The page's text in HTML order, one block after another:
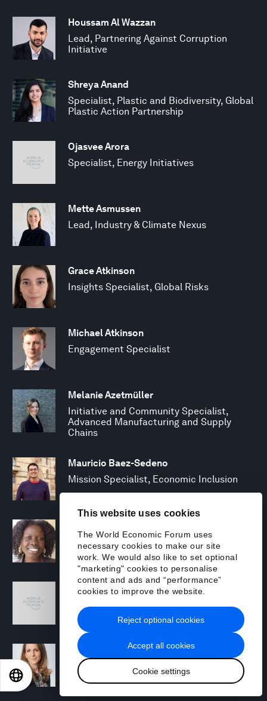
This website uses cookies
The World Economic Forum uses
necessary cookies to make our site
work. We would also like to set optional
"marketing" cookies to personalise
content and ads and “performance”
cookies to improve the website.
Accept all cookies
Cookie settings
Reject optional cookies
Houssam Al Wazzan
Lead, Partnering Against Corruption
Initiative
Shreya Anand
Specialist, Plastic and Biodiversity, Global
Plastic Action Partnership
Ojasvee Arora
Specialist, Energy Initiatives
Mette Asmussen
Lead, Industry & Climate Nexus
Grace Atkinson
Insights Specialist, Global Risks
Michael Atkinson
Engagement Specialist
Melanie Azetmüller
Initiative and Community Specialist,
Advanced Manufacturing and Supply
Chains
Mauricio Baez-Sedeno
Mission Specialist, Economic Inclusion
People Strategy and Transformation
Manager
Sofia Balestrin
Silja Baller
Head of Mission, Economic Inclusion
EN 日本語